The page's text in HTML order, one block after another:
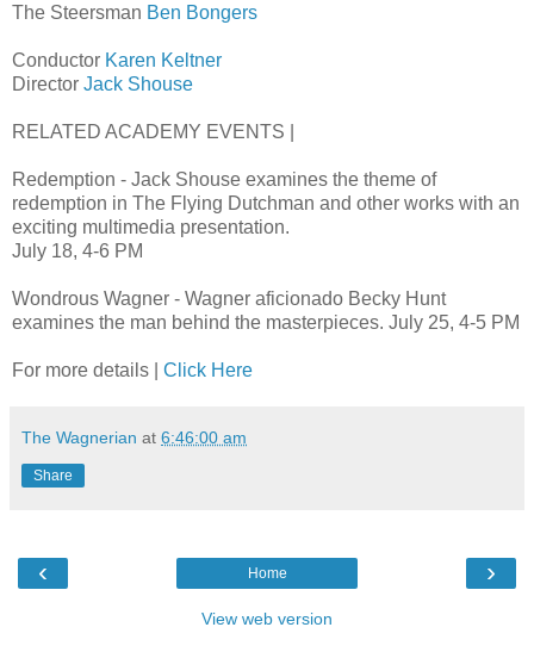
The Steersman Ben Bongers
Conductor Karen Keltner
Director Jack Shouse
RELATED ACADEMY EVENTS |
Redemption - Jack Shouse examines the theme of
redemption in The Flying Dutchman and other works with an
exciting multimedia presentation.
July 18, 4-6 PM
Wondrous Wagner - Wagner aficionado Becky Hunt
examines the man behind the masterpieces. July 25, 4-5 PM
For more details | Click Here
The Wagnerian at 6:46:00 am
Share
‹ ›
Home
View web version